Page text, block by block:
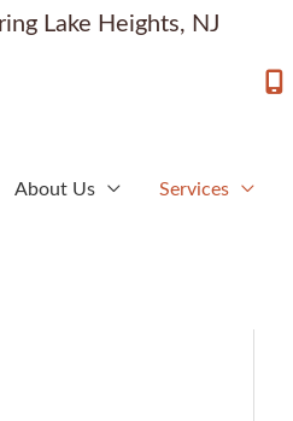
Lake Heights, NJ
About Us Services